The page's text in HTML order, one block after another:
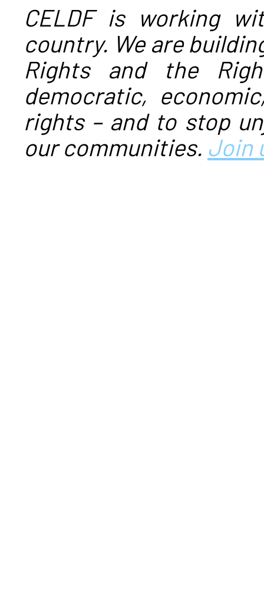
CELDF is working
country. We are
Rights and the
democratic,
rights – and to stop
our communities. Join